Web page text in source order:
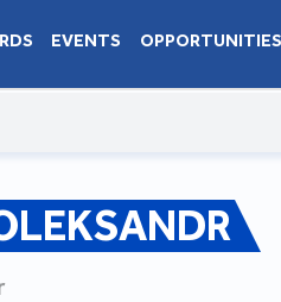
EVENTS OPPORTUNITIES